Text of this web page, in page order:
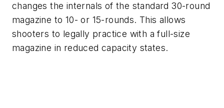
changes the internals of the standard 30-round
magazine to 10- or 15-rounds. This allows
shooters to legally practice with a full-size
magazine in reduced capacity states.